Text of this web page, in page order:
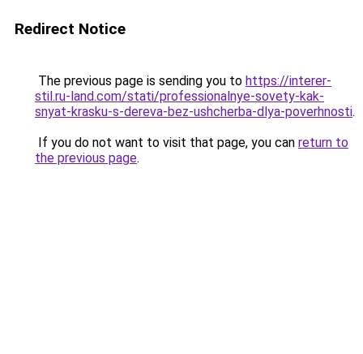
Redirect Notice
The previous page is sending you to https://interer-
stil.ru-land.com/stati/professionalnye-sovety-kak-
snyat-krasku-s-dereva-bez-ushcherba-dlya-poverhnosti.
If you do not want to visit that page, you can return to
the previous page.